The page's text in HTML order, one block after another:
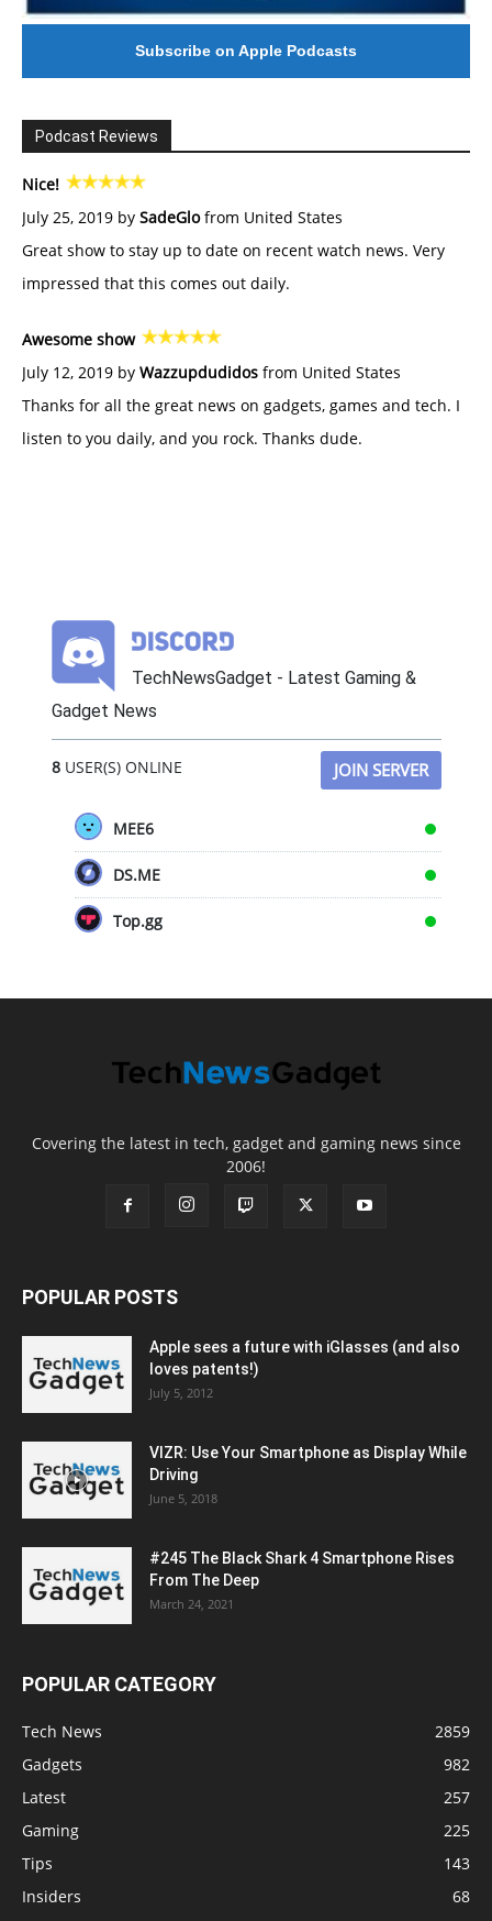
Subscribe on Apple Podcasts
Podcast Reviews
Nice!
July 25, 2019 by SadeGlofrom United States
Great show to stay up to date on recent watch news. Very
impressed that this comes out daily.
Awesome show
July 12, 2019 by Wazzupdudidos from United States
Thanks for all the great news on gadgets, games and tech. I
listen to you daily, and you rock. Thanks dude.
TechNewsGadget - Latest Gaming &
Gadget News
8USER(S) ONLINE JOIN SERVER
MEE6
DS.ME
Top.gg
Covering the latest in tech, gadget and gaming news since
2006!
POPULAR POSTS
Apple sees a future with iGlasses (and also
loves patents!)
July 5, 2012
VIZR: Use Your Smartphone as Display While
Driving
June 5, 2018
#245 The Black Shark 4 Smartphone Rises
From The Deep
March 24, 2021
POPULAR CATEGORY
Tech News
2859
Gadgets
982
Latest
257
Gaming
225
Tips
143
Insiders
68